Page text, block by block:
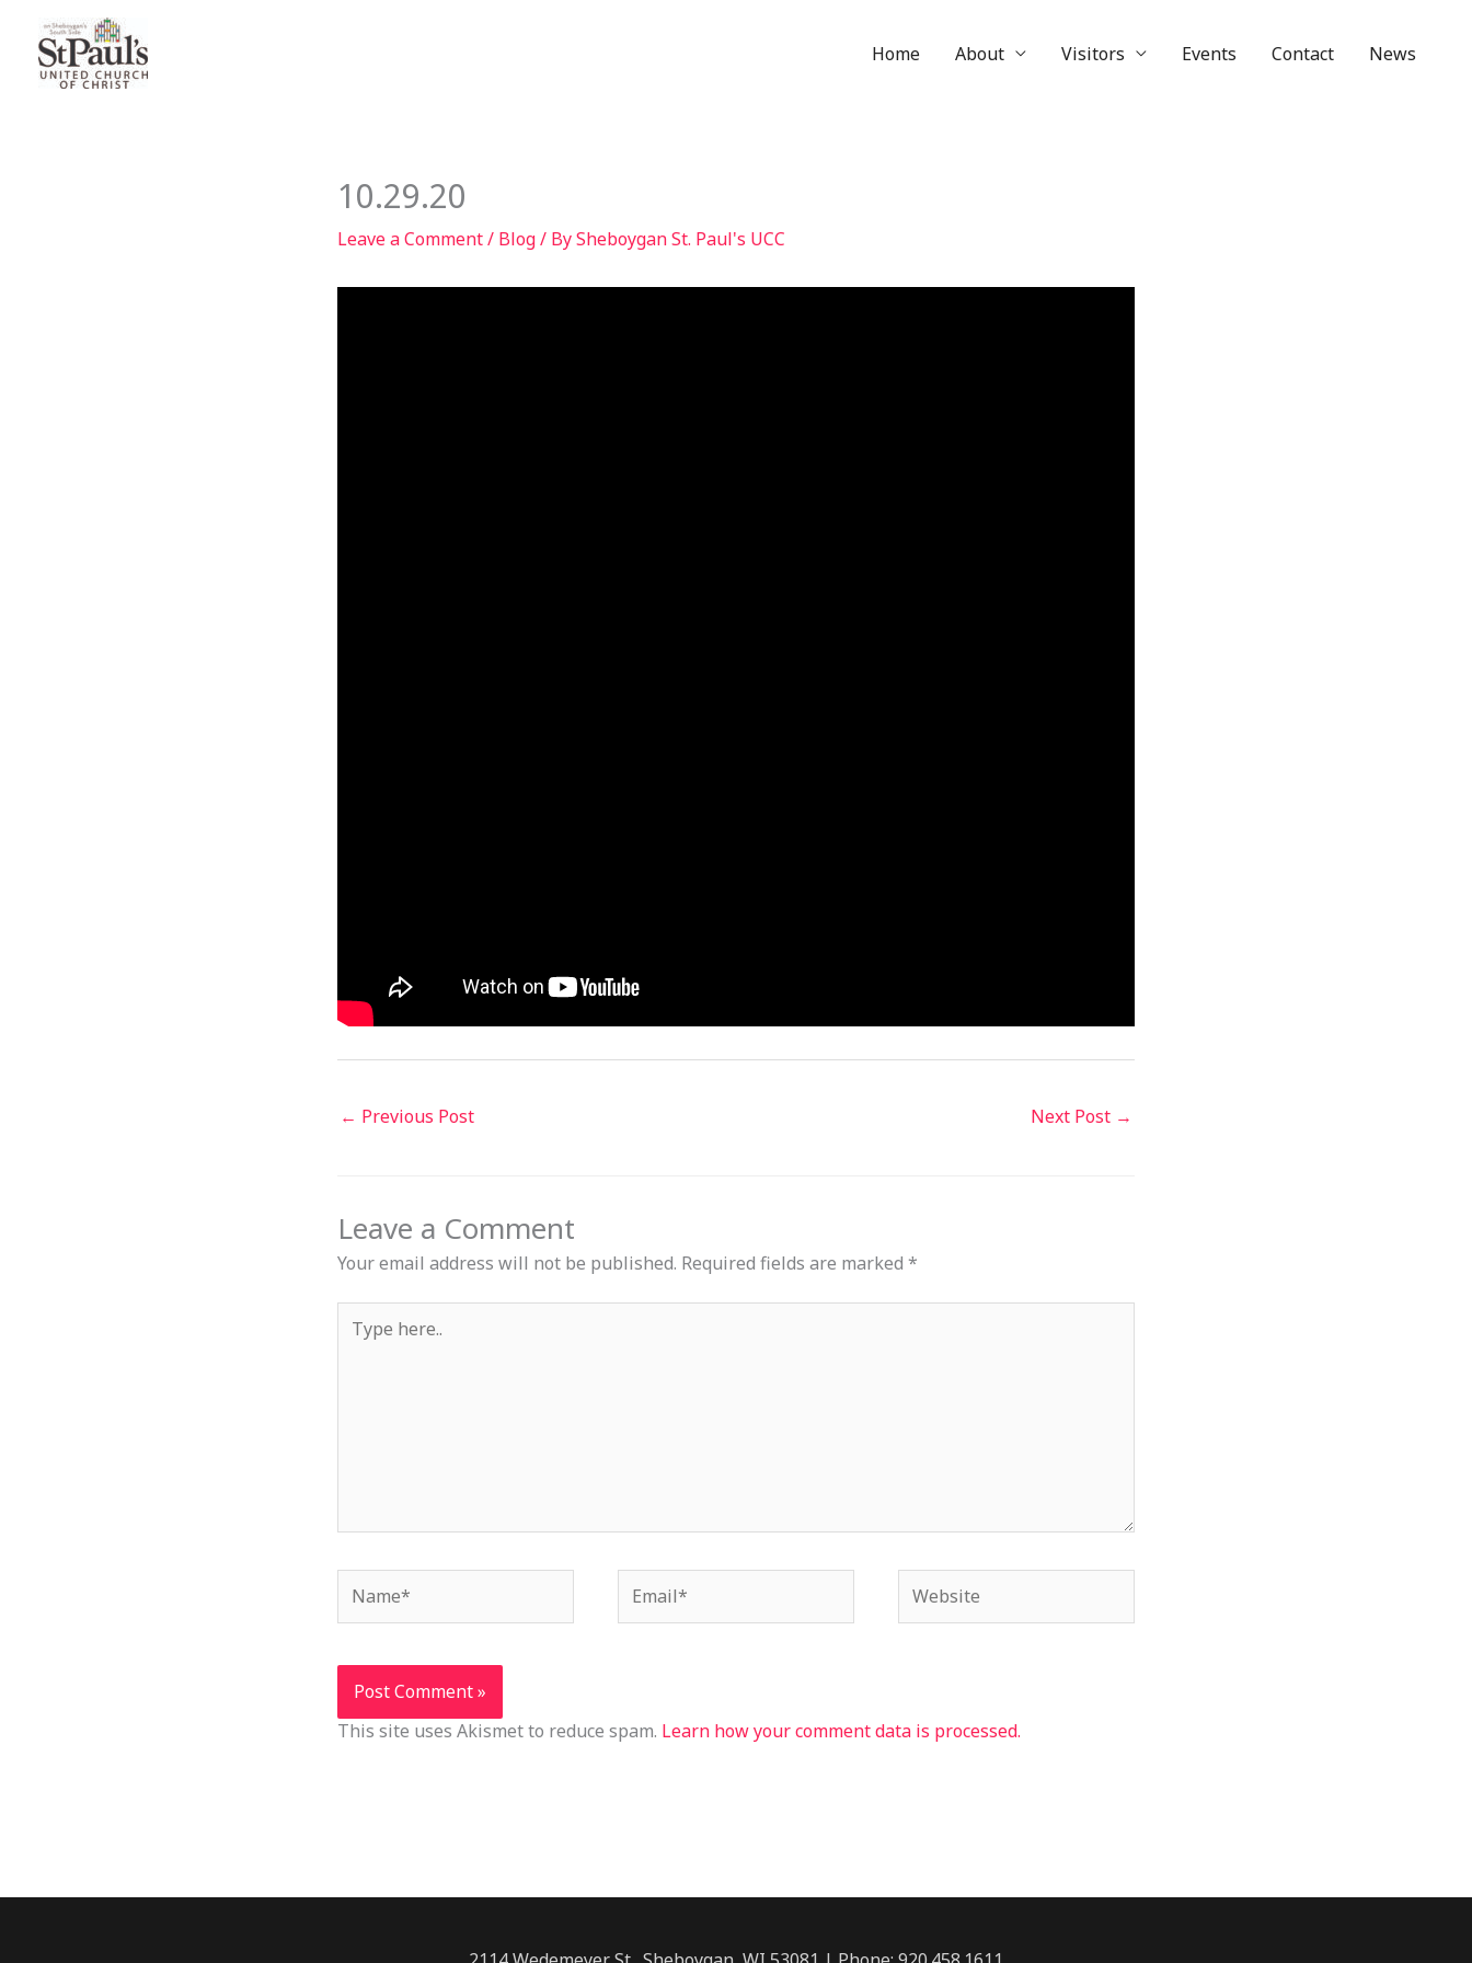
content
Home About Visitors Events Contact News
10.29.20
Leave a Comment/ Blog/ BySheboygan St. Paul's UCC
← Previous Post Next Post →
Leave a Comment
Your email address will not be published. Required fields are marked *
here..
This site uses Akismet to reduce spam. Learn how your comment data is processed.